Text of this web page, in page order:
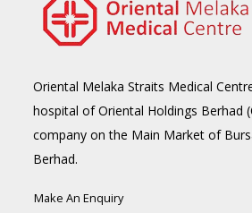
Oriental Melaka Straits Medical
hospital of Oriental Holdings Berhad
company on the Main Market of
Berhad.
Make An Enquiry